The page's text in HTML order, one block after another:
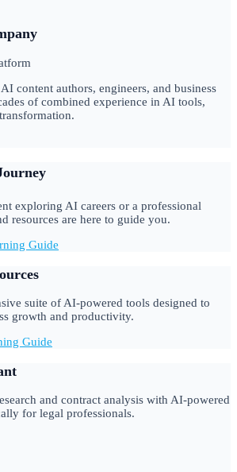
content authors, engineers, and business
of combined experience in AI tools,
exploring AI careers or a professional
resources are here to guide you.
Guide
suite of AI-powered tools designed to
growth and productivity.
Guide
and contract analysis with AI-powered
for legal professionals.